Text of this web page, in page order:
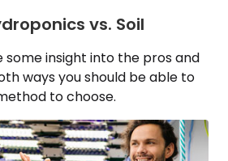
vs. Soil
some insight into the pros and
ways you should be able to
to choose.